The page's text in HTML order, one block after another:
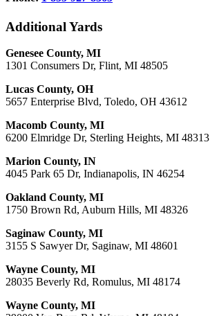
Additional Yards
Genesee County, MI
1301 Consumers Dr, Flint, MI 48505
Lucas County, OH
5657 Enterprise Blvd, Toledo, OH 43612
Macomb County, MI
6200 Elmridge Dr, Sterling Heights, MI 48313
Marion County, IN
4045 Park 65 Dr, Indianapolis, IN 46254
Oakland County, MI
1750 Brown Rd, Auburn Hills, MI 48326
Saginaw County, MI
3155 S Sawyer Dr, Saginaw, MI 48601
Wayne County, MI
28035 Beverly Rd, Romulus, MI 48174
Wayne County, MI